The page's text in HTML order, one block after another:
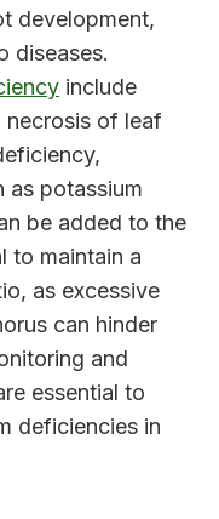
development,
diseases.
include
necrosis of leaf
as potassium
be added to the
to maintain a
as excessive
can hinder
and
essential to
deficiencies in